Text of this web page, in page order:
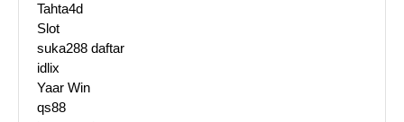
Tahta4d
Slot
suka288 daftar
idlix
Yaar Win
qs88